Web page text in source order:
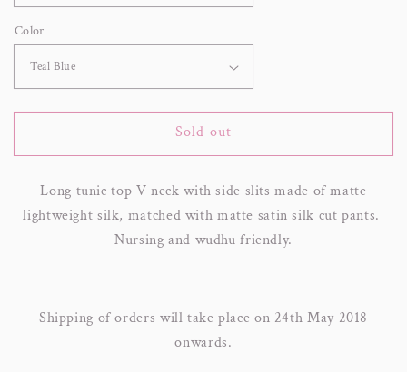
Color
Sold out
Long tunic top V neck with side slits made of matte
lightweight silk, matched with matte satin silk cut pants.
Nursing and wudhu friendly.
Shipping of orders will take place on 24th May 2018
onwards.